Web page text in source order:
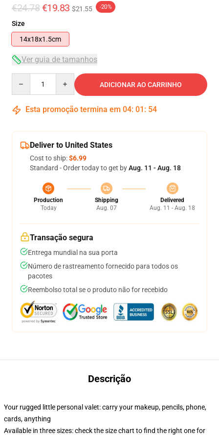
€24.78 €19.83 $21.55 -20%
Size
14x18x1.5cm
Ver guia de tamanhos
ADICIONAR AO CARRINHO
Esta promoção termina em 04: 01 : 53
Deliver to United States
Cost to ship:$6.99
Standard - Order today to get byAug. 11 - Aug. 18
Production
Today
Shipping
Aug. 07
Delivered
Aug. 11 - Aug. 18
Transação segura
Entrega mundial na sua porta
Número de rastreamento fornecido para todos os
pacotes
Reembolso total se o produto não for recebido
Descrição
Your rugged little personal valet: carry your makeup, pencils, phone,
cards, anything
Available in three sizes: check the size chart to find the right one for